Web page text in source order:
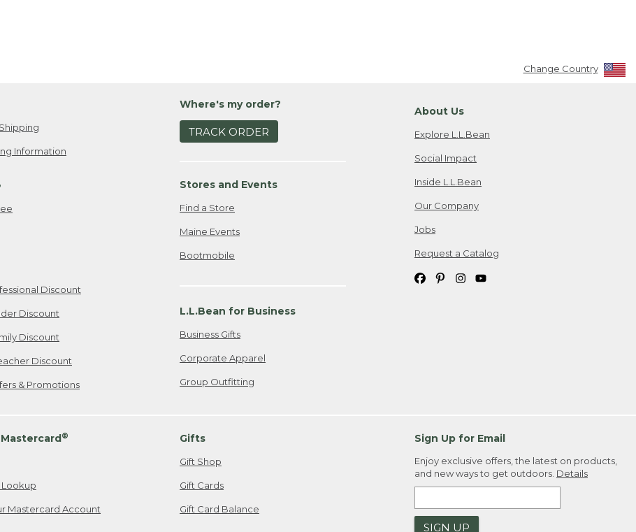
Change Country
Information
Discount
Discount
Discount
Discount
& Promotions
Where's my order?
TRACK ORDER
Stores and Events
Find a Store
Maine Events
Bootmobile
L.L.Bean for Business
Business Gifts
Corporate Apparel
Group Outfitting
About Us
Explore L.L.Bean
Social Impact
Inside L.L.Bean
Our Company
Jobs
Request a Catalog
Mastercard®
Lookup
Mastercard Account
Gifts
Gift Shop
Gift Cards
Gift Card Balance
Sign Up for Email
Enjoy exclusive offers, the latest on products,
and new ways to get outdoors. Details
SIGN UP